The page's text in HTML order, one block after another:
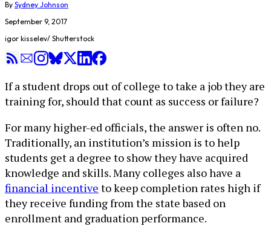
By Sydney Johnson
September 9, 2017
igor kisselev/ Shutterstock
If a student drops out of college to take a job they are
training for, should that count as success or failure?
For many higher-ed officials, the answer is often no.
Traditionally, an institution’s mission is to help
students get a degree to show they have acquired
knowledge and skills. Many colleges also have a
financial incentive to keep completion rates high if
they receive funding from the state based on
enrollment and graduation performance.